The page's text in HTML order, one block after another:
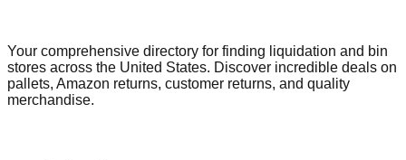
Your comprehensive directory for finding liquidation and bin
stores across the United States. Discover incredible deals on
pallets, Amazon returns, customer returns, and quality
merchandise.